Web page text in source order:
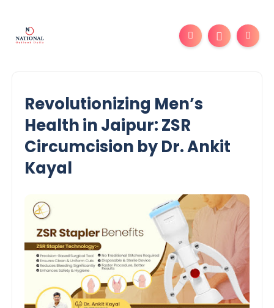
Revolutionizing Men’s
Health in Jaipur: ZSR
Circumcision by Dr. Ankit
Kayal